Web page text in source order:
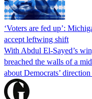
‘Voters are fed up’:
accept leftwing shift
With Abdul El-Sayed’s
breached the walls of a
about Democrats’